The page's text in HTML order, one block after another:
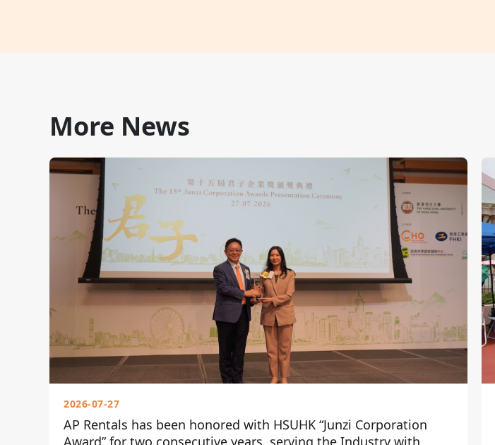
More News
2026-07-27
AP Rentals has been honored with HSUHK “Junzi Corporation
Award” for two consecutive years, serving the Industry with